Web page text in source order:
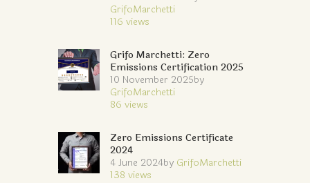
GrifoMarchetti
116 views
Grifo Marchetti: Zero
Emissions Certification 2025
10 November 2025by
GrifoMarchetti
86 views
Zero Emissions Certificate
2024
4 June 2024by GrifoMarchetti
138 views